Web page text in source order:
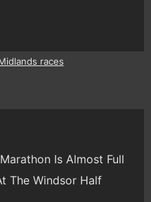
races
Is Almost Full
The Windsor Half